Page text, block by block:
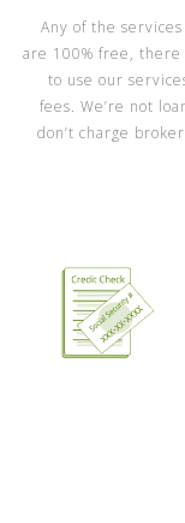
Any of the
are 100% free, there
to use our
fees. We’re not
don’t charge